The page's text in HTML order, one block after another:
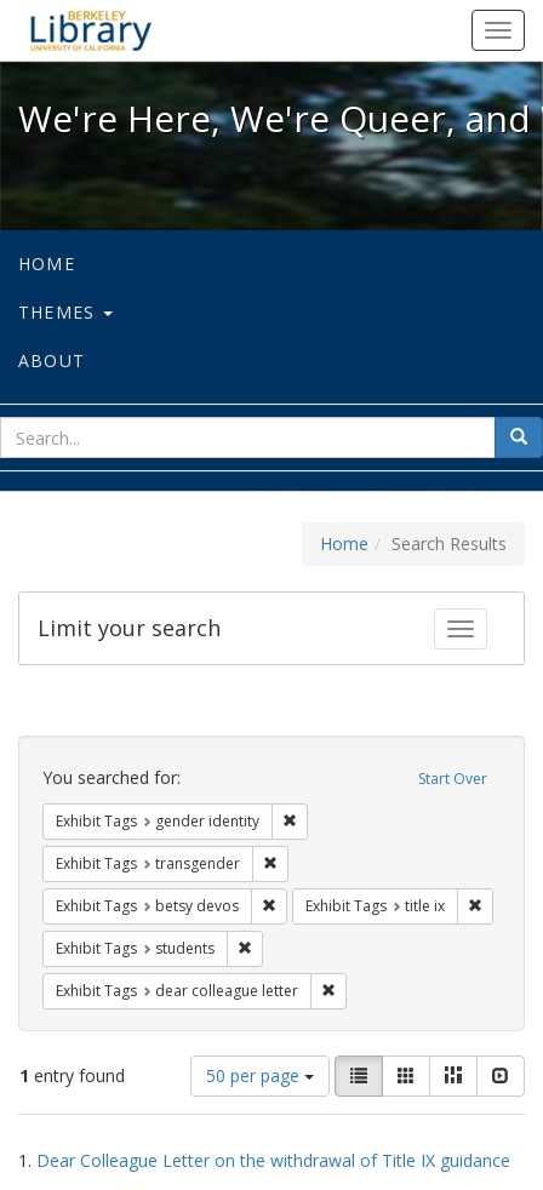
We're Here, We're Queer, and
We're Here, We're Queer,
HOME
THEMES
ABOUT
for
Home Search Results
Toggle
Limit your search
Search
Constraints Start Over
You searched for:
Exhibit Tags gender identity
Exhibit Tags transgender
Exhibit Tags betsy devos Remove constraint Exhibit Tags: betsy
Exhibit Tags title ix
Exhibit Tags students
Exhibit Tags dear colleague letter
1 entry found
Number
of
results
display
50 per page
View
results
as:
List GalleryMasonry
Search
Results
1. Dear Colleague Letter on the withdrawal of Title IX guidance